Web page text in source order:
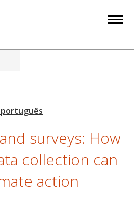
surveys: How
collection can
action